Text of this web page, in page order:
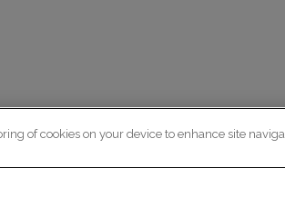
of cookies on your device to enhance site